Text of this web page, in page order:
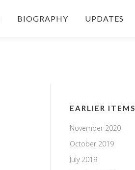
BIOGRAPHY UPDATES
EARLIER ITEMS
November 2020
October 2019
July 2019